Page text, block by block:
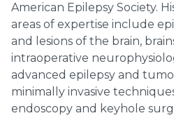
American Epilepsy Society.
areas of expertise include
and lesions of the brain,
intraoperative
advanced epilepsy and
minimally invasive
endoscopy and keyhole